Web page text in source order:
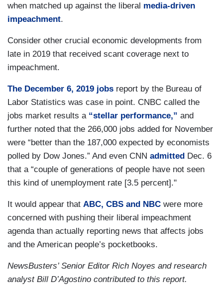
when matched up against the liberal media-driven
impeachment.
Consider other crucial economic developments from
late in 2019 that received scant coverage next to
impeachment.
The December 6, 2019 jobs report by the Bureau of
Labor Statistics was case in point. CNBC called the
jobs market results a “stellar performance,” and
further noted that the 266,000 jobs added for November
were “better than the 187,000 expected by economists
polled by Dow Jones.” And even CNN admitted Dec. 6
that a “couple of generations of people have not seen
this kind of unemployment rate [3.5 percent]."
It would appear that ABC, CBS and NBC were more
concerned with pushing their liberal impeachment
agenda than actually reporting news that affects jobs
and the American people’s pocketbooks.
NewsBusters’ Senior Editor Rich Noyes and research
analyst Bill D’Agostino contributed to this report.